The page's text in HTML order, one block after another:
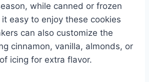
while canned or frozen
easy to enjoy these cookies
can also customize the
cinnamon, vanilla, almonds, or
icing for extra flavor.